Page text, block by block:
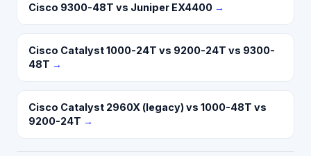
Cisco 9300-48T vs Juniper EX4400 →
Cisco Catalyst 1000-24T vs 9200-24T vs 9300-
48T →
Cisco Catalyst 2960X (legacy) vs 1000-48T vs
9200-24T →